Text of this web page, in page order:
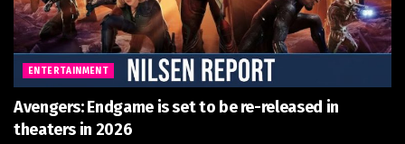
ENTERTAINMENT
Avengers: Endgame is set to be re-released in
theaters in 2026